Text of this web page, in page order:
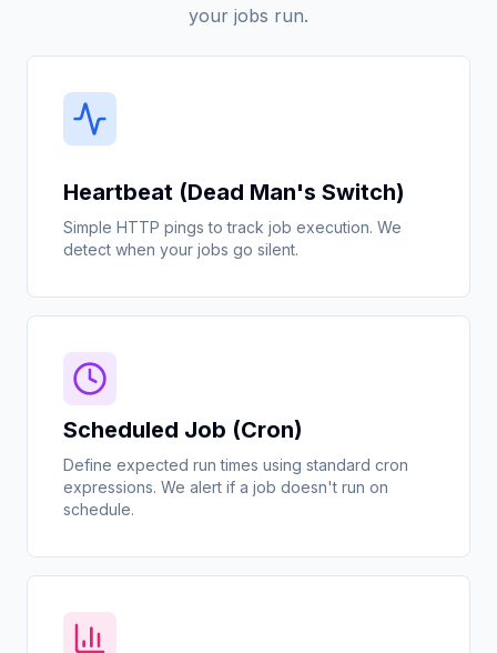
your jobs run.
Heartbeat (Dead Man's Switch)
Simple HTTP pings to track job execution. We
detect when your jobs go silent.
Scheduled Job (Cron)
Define expected run times using standard cron
expressions. We alert if a job doesn't run on
schedule.